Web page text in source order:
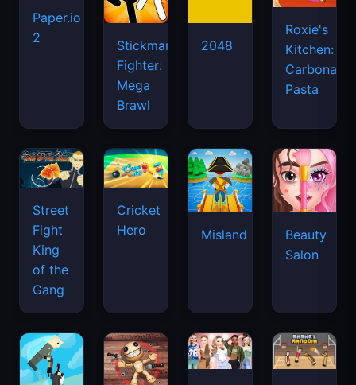
Paper.io
2
Stickman
Fighter:
Mega
Brawl
2048
Roxie's
Kitchen:
Carbonara
Pasta
Street
Fight
King
of the
Gang
Cricket
Hero
Misland
Beauty
Salon